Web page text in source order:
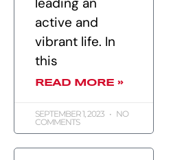
active and
vibrant life. In
this
READ MORE »
SEPTEMBER 1, 2023
NO
COMMENTS